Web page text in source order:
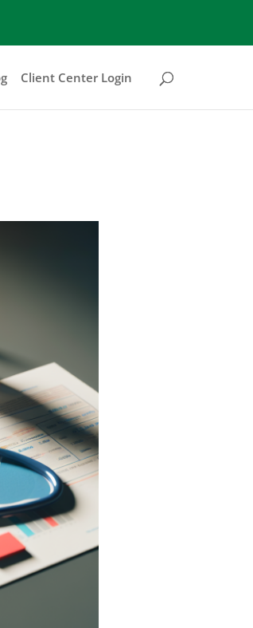
Client Center Login